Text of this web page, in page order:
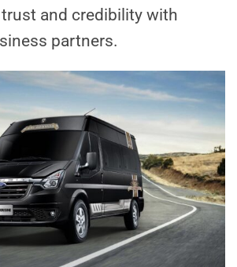
and credibility with
partners.